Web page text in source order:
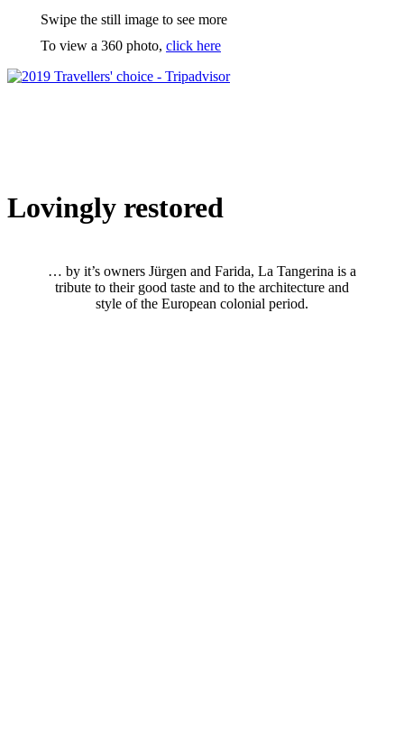
Swipe the still image to see more
To view a 360 photo, click here
Lovingly restored
… by it’s owners Jürgen and Farida, La Tangerina is a
tribute to their good taste and to the architecture and
style of the European colonial period.